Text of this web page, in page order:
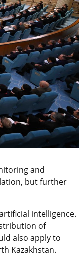
and
but further
intelligence.
of
also apply to
Kazakhstan.